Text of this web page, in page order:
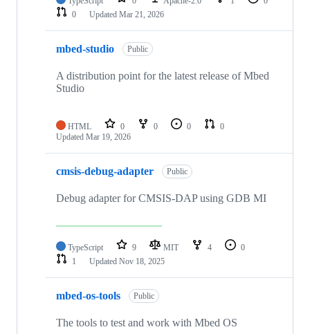
0
Updated Mar 21, 2026
mbed-studio Public
A distribution point for the latest release of Mbed
Studio
HTML 0 0 0
0
Updated Mar 19, 2026
cmsis-debug-adapter Public
Debug adapter for CMSIS-DAP using GDB MI
TypeScript 9 MIT 4
0
1
Updated Nov 18, 2025
mbed-os-tools Public
The tools to test and work with Mbed OS